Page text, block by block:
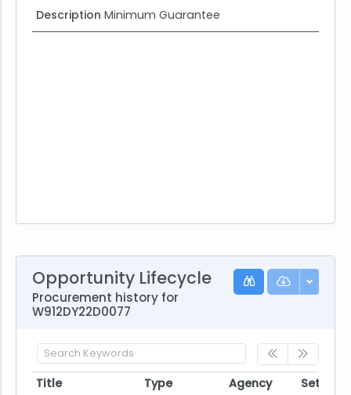
Description Minimum Guarantee
Opportunity Lifecycle
Procurement history for
W912DY22D0077
Title Type Agency
Set